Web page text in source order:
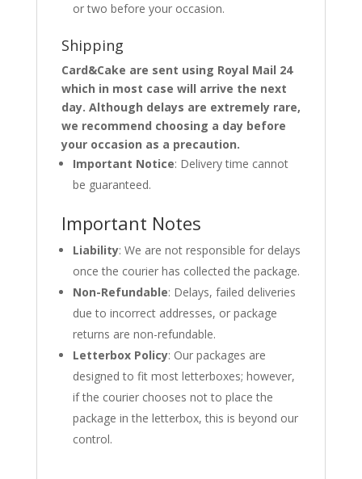
or two before your occasion.
Shipping
Card&Cake are sent using Royal Mail 24
which in most case will arrive the next
day. Although delays are extremely rare,
we recommend choosing a day before
your occasion as a precaution.
Important Notice: Delivery time cannot
be guaranteed.
Important Notes
Liability: We are not responsible for delays
once the courier has collected the package.
Non-Refundable: Delays, failed deliveries
due to incorrect addresses, or package
returns are non-refundable.
Letterbox Policy: Our packages are
designed to fit most letterboxes; however,
if the courier chooses not to place the
package in the letterbox, this is beyond our
control.